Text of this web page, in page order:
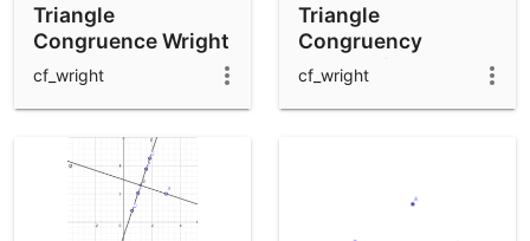
Triangle
Congruence Wright
cf_wright
Triangle
Congruency
Exploration
cf_wright